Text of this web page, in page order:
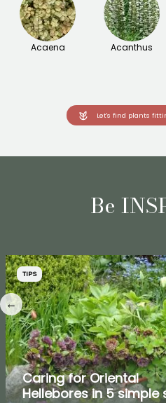
Acaena Acanthus
Let's find plants
Be
TIPS
Caring for Oriental
Hellebores in 5 simple
←